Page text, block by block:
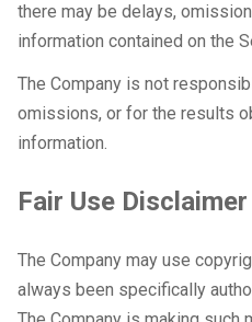
there may be delays,
information contained on the
The Company is not
omissions, or for the results
information.
Fair Use Disclaimer
The Company may use
always been specifically